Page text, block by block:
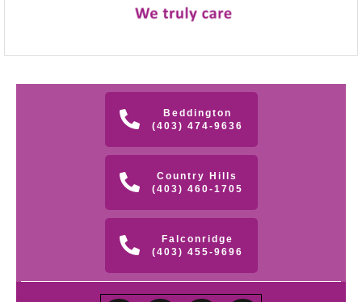
Beddington
(403) 474-9636
Country Hills
(403) 460-1705
Falconridge
(403) 455-9696